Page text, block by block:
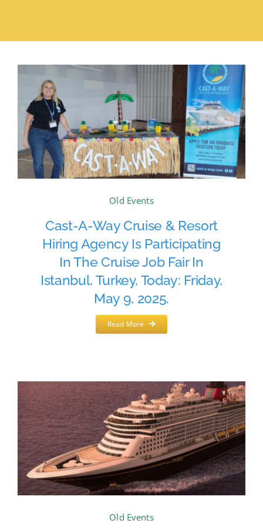
Old Events
Cast-A-Way Cruise & Resort
Hiring Agency Is Participating
In The Cruise Job Fair In
Istanbul, Turkey, Today: Friday,
May 9, 2025.
Read More
Old Events